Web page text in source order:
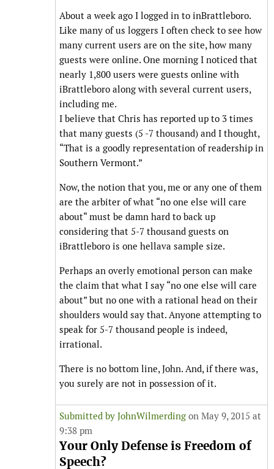
About a week ago I logged in to inBrattleboro.
Like many of us loggers I often check to see how
many current users are on the site, how many
guests were online. One morning I noticed that
nearly 1,800 users were guests online with
iBrattleboro along with several current users,
including me.
I believe that Chris has reported up to 3 times
that many guests (5 -7 thousand) and I thought,
“That is a goodly representation of readership in
Southern Vermont.”
Now, the notion that you, me or any one of them
are the arbiter of what “no one else will care
about“ must be damn hard to back up
considering that 5-7 thousand guests on
iBrattleboro is one hellava sample size.
Perhaps an overly emotional person can make
the claim that what I say “no one else will care
about” but no one with a rational head on their
shoulders would say that. Anyone attempting to
speak for 5-7 thousand people is indeed,
irrational.
There is no bottom line, John. And, if there was,
you surely are not in possession of it.
Submitted by JohnWilmerding on May 9, 2015 at
9:38 pm
Your Only Defense is Freedom of
Speech?